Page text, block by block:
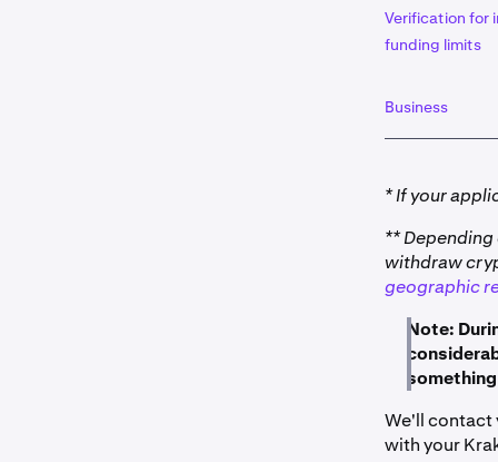
Verification for
funding limits
Business
* If your
**
withdraw
geographic
Note:
We'll contact
with your